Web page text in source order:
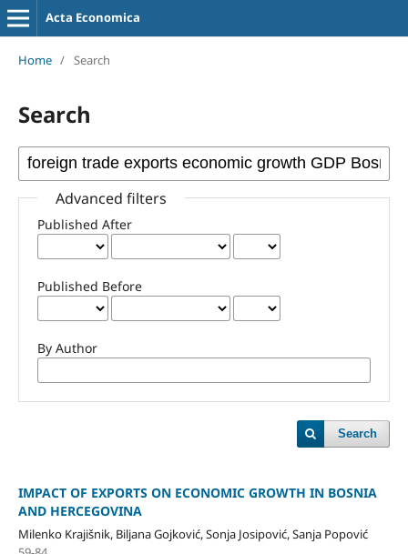
Acta Economica
Home / Search
Search
Advanced filters
Published After
Published Before
By Author
Search
IMPACT OF EXPORTS ON ECONOMIC GROWTH IN BOSNIA
AND HERCEGOVINA
Milenko Krajišnik, Biljana Gojković, Sonja Josipović, Sanja Popović